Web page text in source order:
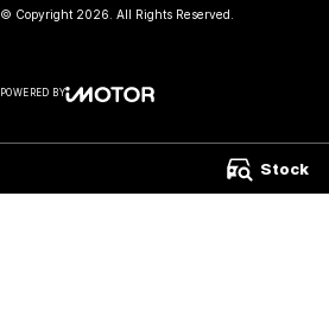
Stock
© Copyright 2026 . All Rights Reserved.
POWERED BY